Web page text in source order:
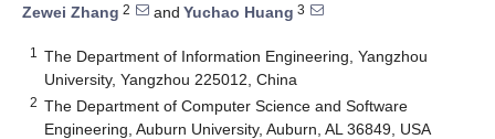
Zewei Zhang 2 and Yuchao Huang 3
1
The Department of Information Engineering, Yangzhou
University, Yangzhou 225012, China
2 The Department of Computer Science and Software
Engineering, Auburn University, Auburn, AL 36849, USA